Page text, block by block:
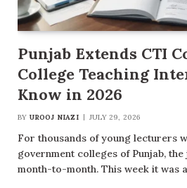
Punjab Extends CTI
College Teaching
Know in 2026
BY UROOJ NIAZI JULY 29, 2026
For thousands of young lecturers
government colleges of Punjab,
month-to-month. This week it was